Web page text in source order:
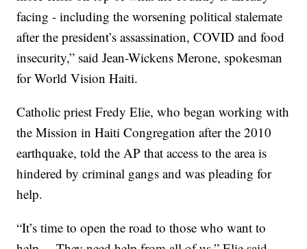
facing - including the worsening political stalemate
after the president’s assassination, COVID and food
insecurity,” said Jean-Wickens Merone, spokesman
for World Vision Haiti.
Catholic priest Fredy Elie, who began working with
the Mission in Haiti Congregation after the 2010
earthquake, told the AP that access to the area is
hindered by criminal gangs and was pleading for
help.
“It’s time to open the road to those who want to